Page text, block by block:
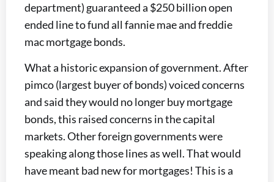
department) guaranteed a $250 billion open
ended line to fund all fannie mae and freddie
mac mortgage bonds.
What a historic expansion of government. After
pimco (largest buyer of bonds) voiced concerns
and said they would no longer buy mortgage
bonds, this raised concerns in the capital
markets. Other foreign governments were
speaking along those lines as well. That would
have meant bad new for mortgages! This is a